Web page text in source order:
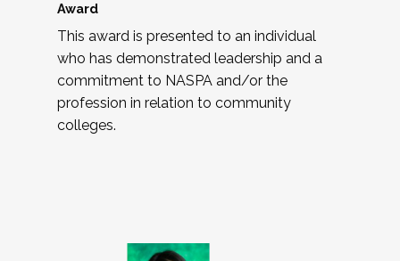
Award
This award is presented to an individual
who has demonstrated leadership and a
commitment to NASPA and/or the
profession in relation to community
colleges.